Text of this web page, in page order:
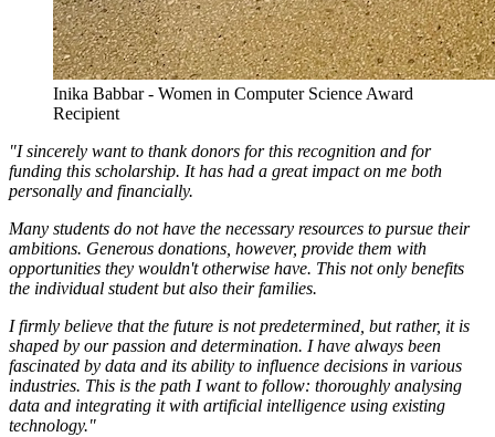
Inika Babbar - Women in Computer Science Award
Recipient
"I sincerely want to thank donors for this recognition and for
funding this scholarship. It has had a great impact on me both
personally and financially.
Many students do not have the necessary resources to pursue their
ambitions. Generous donations, however, provide them with
opportunities they wouldn't otherwise have. This not only benefits
the individual student but also their families.
I firmly believe that the future is not predetermined, but rather, it is
shaped by our passion and determination. I have always been
fascinated by data and its ability to influence decisions in various
industries. This is the path I want to follow: thoroughly analysing
data and integrating it with artificial intelligence using existing
technology."